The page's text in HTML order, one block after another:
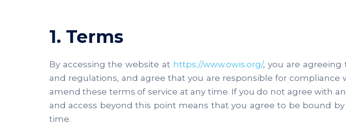
1. Terms
By accessing the website at https://www.owis.org/, you are
and regulations, and agree that you are responsible for compliance
amend these terms of service at any time. If you do not agree with
and access beyond this point means that you agree to be bound
time.